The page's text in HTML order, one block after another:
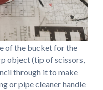
of the bucket for the
object (tip of scissors,
through it to make
or pipe cleaner handle